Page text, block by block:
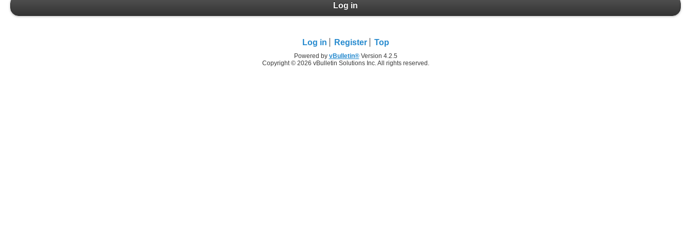
Log in
Log in Register Top
Powered by vBulletin®Version 4.2.5
Copyright © 2026 vBulletin Solutions Inc. All rights reserved.